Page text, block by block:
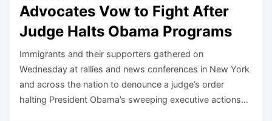
Advocates Vow to Fight After
Judge Halts Obama Programs
Immigrants and their supporters gathered on
Wednesday at rallies and news conferences in New York
and across the nation to denounce a judge’s order
halting President Obama’s sweeping executive actions…